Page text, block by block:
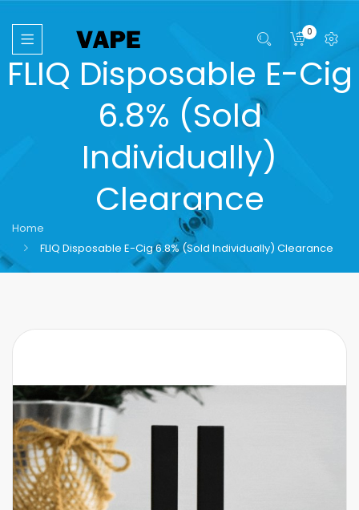
0
FLIQ Disposable E-Cig
6.8% (Sold
Individually)
Clearance
Home
FLIQ Disposable E-Cig 6.8% (Sold Individually) Clearance